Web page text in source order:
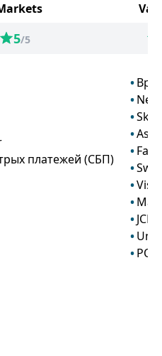
5/5
платежей (СБП)
Bpay
Skrill
Visa
JCB
POLi